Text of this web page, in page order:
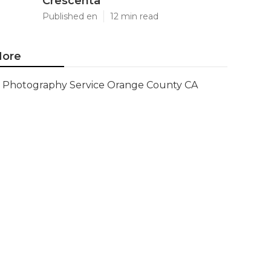
Published en 12 min read
Photography Service Orange County CA